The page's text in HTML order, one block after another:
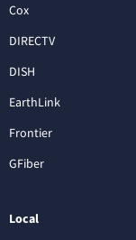
Cox
DIRECTV
DISH
EarthLink
Frontier
GFiber
Local